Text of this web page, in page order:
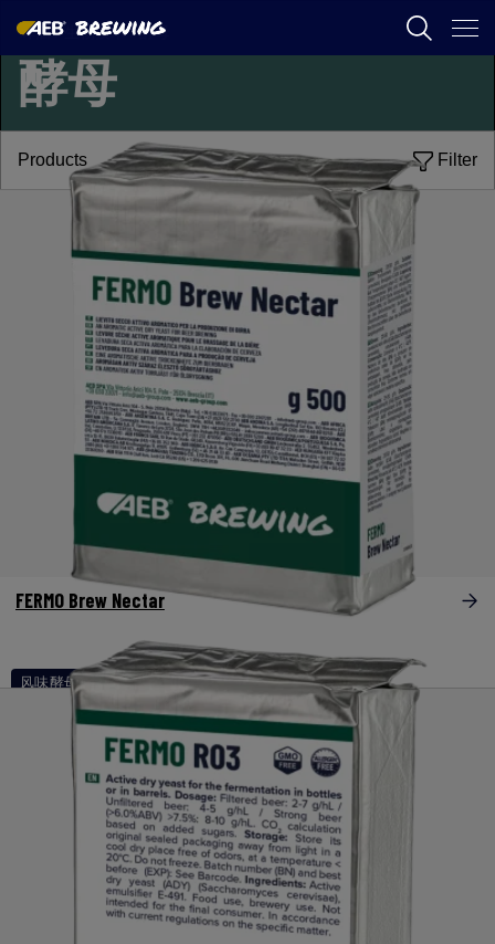
AEB
SPIRITS
AEB ACADEMY
啤酒/ 生物技术/酵母
酵母
Products Filter
风味酵母
FERMO Brew Nectar